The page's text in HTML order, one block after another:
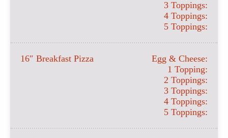
3 Toppings:
4 Toppings:
5 Toppings:
16″ Breakfast Pizza
Egg & Cheese:
1 Topping:
2 Toppings:
3 Toppings:
4 Toppings:
5 Toppings: